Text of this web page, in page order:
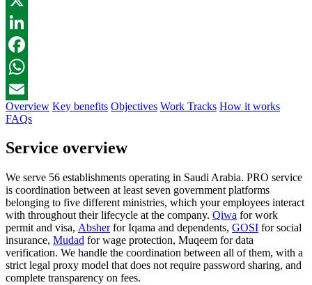
X
LinkedIn
Facebook
WhatsApp
Email
Overview Key benefits Objectives Work Tracks How it works
FAQs
Service overview
We serve 56 establishments operating in Saudi Arabia. PRO service
is coordination between at least seven government platforms
belonging to five different ministries, which your employees interact
with throughout their lifecycle at the company. Qiwa for work
permit and visa, Absherfor Iqama and dependents, GOSI for social
insurance, Mudad for wage protection, Muqeem for data
verification. We handle the coordination between all of them, with a
strict legal proxy model that does not require password sharing, and
complete transparency on fees.